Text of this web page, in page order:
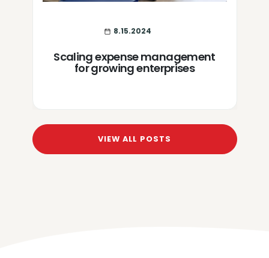
8.15.2024
Scaling expense management
for growing enterprises
VIEW ALL POSTS